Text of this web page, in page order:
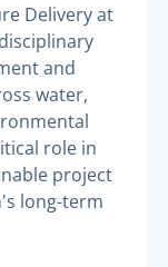
Delivery at
and
water,
role in
project
long-term